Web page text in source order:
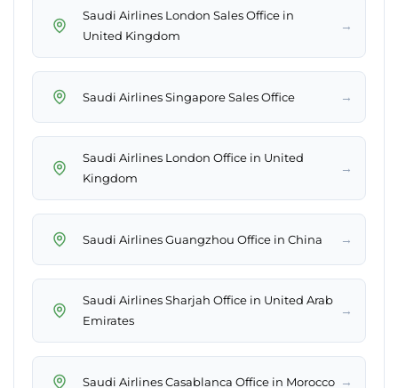
Saudi Airlines London Sales Office in
United Kingdom
→
Saudi Airlines Singapore Sales Office →
Saudi Airlines London Office in United
Kingdom
→
Saudi Airlines Guangzhou Office in China →
Saudi Airlines Sharjah Office in United Arab
Emirates
→
Saudi Airlines Casablanca Office in Morocco →